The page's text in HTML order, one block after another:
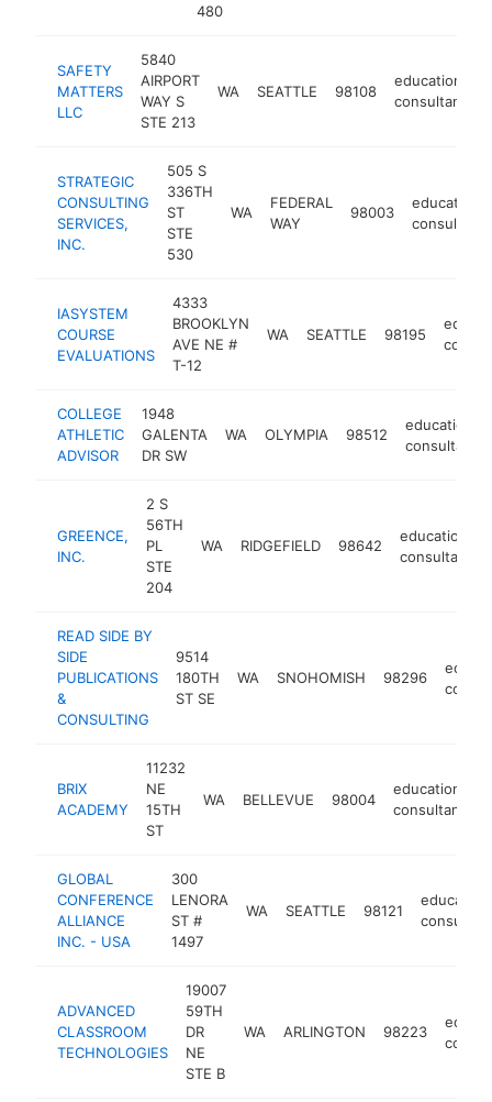
480
SAFETY
MATTERS
LLC
5840
AIRPORT
WAY S
STE 213
WA SEATTLE 98108
educational
consultant
STRATEGIC
CONSULTING
SERVICES,
INC.
505 S
336TH
ST
STE
530
WA
FEDERAL
WAY
98003
educational
consultant
IASYSTEM
COURSE
EVALUATIONS
4333
BROOKLYN
AVE NE #
T-12
WA SEATTLE 98195
COLLEGE
ATHLETIC
ADVISOR
1948
GALENTA
DR SW
WA OLYMPIA 98512
educational
consultant
GREENCE,
INC.
2 S
56TH
PL
STE
204
WA RIDGEFIELD 98642
educational
consultant
READ SIDE BY
SIDE
PUBLICATIONS
&
CONSULTING
9514
180TH
ST SE
WA SNOHOMISH 98296
BRIX
ACADEMY
11232
NE
15TH
ST
WA BELLEVUE 98004
educational
consultant
GLOBAL
CONFERENCE
ALLIANCE
INC. - USA
300
LENORA
ST #
1497
WA SEATTLE 98121
consultant
ADVANCED
CLASSROOM
TECHNOLOGIES
19007
59TH
DR
NE
STE B
WA ARLINGTON 98223